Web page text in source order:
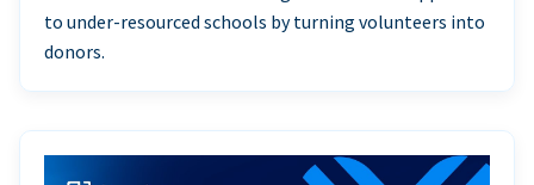
to under-resourced schools by turning volunteers into
donors.